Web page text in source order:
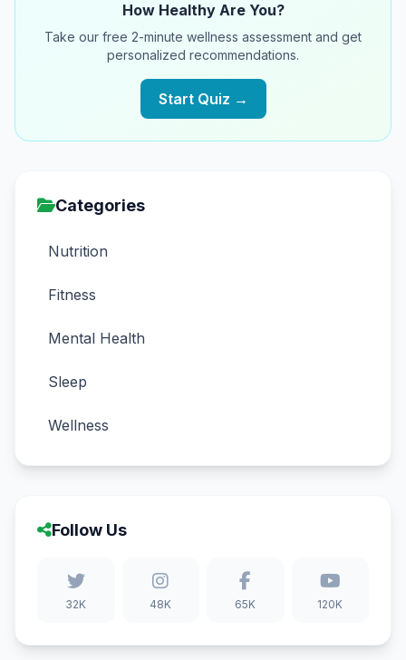
How Healthy Are You?
Take our free 2-minute wellness assessment and get
personalized recommendations.
Start Quiz →
Categories
Nutrition
Fitness
Mental Health
Sleep
Wellness
Follow Us
32K 48K 65K 120K